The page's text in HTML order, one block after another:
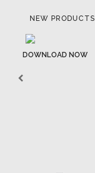
NEW PRODUCTS
DOWNLOAD NOW